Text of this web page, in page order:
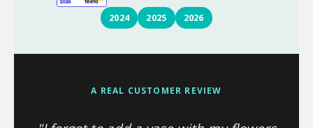
2024 2025 2026
A REAL CUSTOMER REVIEW